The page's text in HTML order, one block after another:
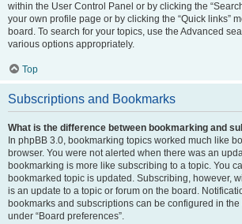
within the User Control Panel or by clicking the
your own profile page or by clicking the “Quick links”
board. To search for your topics, use the Advanced
various options appropriately.
Top
Subscriptions and Bookmarks
What is the difference between bookmarking and
In phpBB 3.0, bookmarking topics worked much like
browser. You were not alerted when there was an
bookmarking is more like subscribing to a topic. You
bookmarked topic is updated. Subscribing, however,
is an update to a topic or forum on the board.
bookmarks and subscriptions can be configured in
under “Board preferences”.